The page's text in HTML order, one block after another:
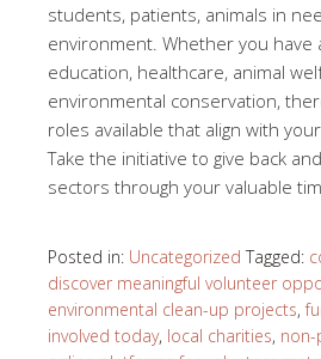
students, patients, animals in
environment. Whether you have
education, healthcare, animal
environmental conservation,
roles available that align with
Take the initiative to give back
sectors through your valuable
Posted in: Uncategorized Tagged:
discover meaningful volunteer
environmental clean-up projects,
involved today, local charities,